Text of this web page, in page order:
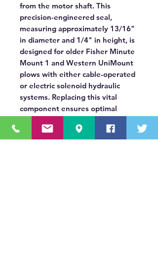
from the motor shaft. This
precision-engineered seal,
measuring approximately 13/16"
in diameter and 1/4" in height, is
designed for older Fisher Minute
Mount 1 and Western UniMount
plows with either cable-operated
or electric solenoid hydraulic
systems. Replacing this vital
component ensures optimal
the lifespan of your plow's